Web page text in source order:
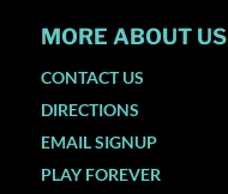
MORE ABOUT US
CONTACT US
DIRECTIONS
EMAIL SIGNUP
PLAY FOREVER